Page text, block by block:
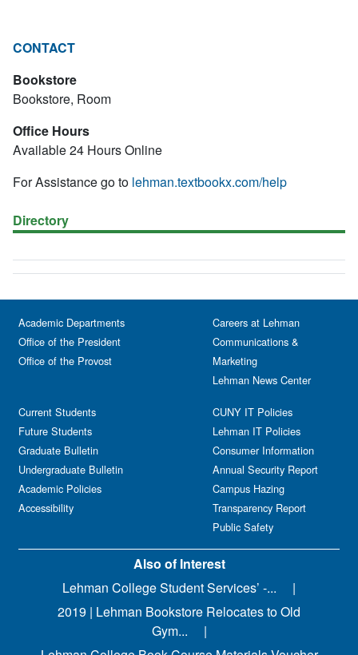
CONTACT
Bookstore
Bookstore, Room
Office Hours
Available 24 Hours Online
For Assistance go to lehman.textbookx.com/help
Directory
Academic Departments
Office of the President
Office of the Provost
Current Students
Future Students
Graduate Bulletin
Undergraduate Bulletin
Academic Policies
Accessibility
Careers at Lehman
Communications &
Marketing
Lehman News Center
CUNY IT Policies
Lehman IT Policies
Consumer Information
Annual Security Report
Campus Hazing
Transparency Report
Public Safety
Also of Interest
Lehman College Student Services’ -...
2019 | Lehman Bookstore Relocates to Old
Gym...